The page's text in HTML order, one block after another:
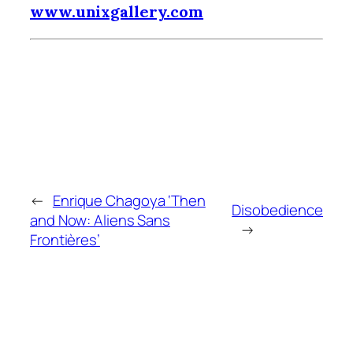
www.unixgallery.com
← Enrique Chagoya ‘Then
and Now: Aliens Sans
Frontières’
Disobedience
→